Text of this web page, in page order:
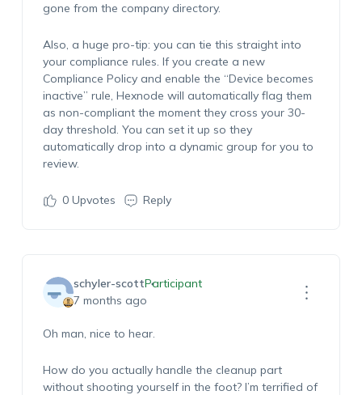
gone from the company directory.
Also, a huge pro-tip: you can tie this straight into
your compliance rules. If you create a new
Compliance Policy and enable the “Device becomes
inactive” rule, Hexnode will automatically flag them
as non-compliant the moment they cross your 30-
day threshold. You can set it up so they
automatically drop into a dynamic group for you to
review.
0Upvotes Reply
schyler-scottParticipant
7 months ago
Oh man, nice to hear.
How do you actually handle the cleanup part
without shooting yourself in the foot? I’m terrified of